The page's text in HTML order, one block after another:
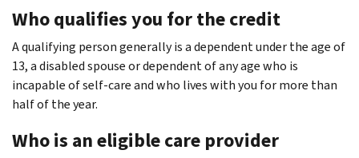
Who qualifies you for the credit
A qualifying person generally is a dependent under the age of
13, a disabled spouse or dependent of any age who is
incapable of self-care and who lives with you for more than
half of the year.
Who is an eligible care provider